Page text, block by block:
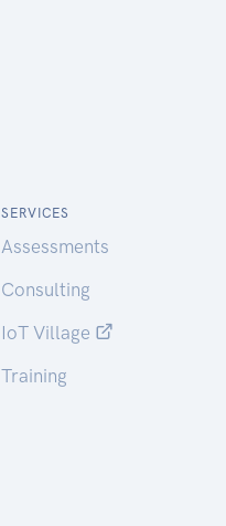
SERVICES
Assessments
Consulting
IoT Village
Training